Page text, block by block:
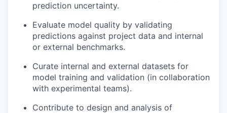
prediction uncertainty.
Evaluate model quality by validating
predictions against project data and internal
or external benchmarks.
Curate internal and external datasets for
model training and validation (in collaboration
with experimental teams).
Contribute to design and analysis of